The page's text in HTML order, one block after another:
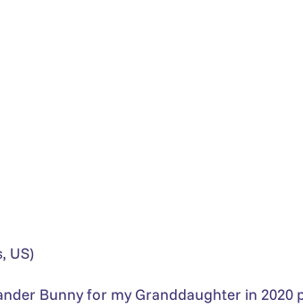
US)
Bunny for my Granddaughter in 2020